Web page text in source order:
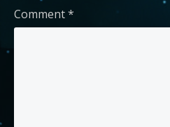
Comment*